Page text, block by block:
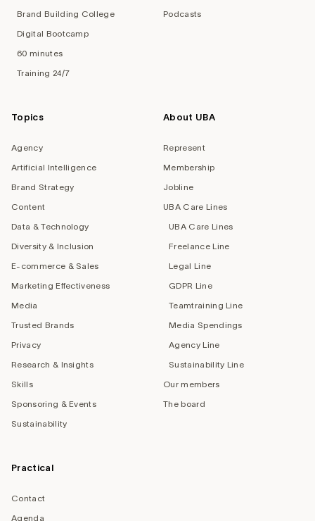
Brand Building College
Digital Bootcamp
60 minutes
Training 24/7
Podcasts
Topics
Agency
Artificial Intelligence
Brand Strategy
Content
Data & Technology
Diversity & Inclusion
E-commerce & Sales
Marketing Effectiveness
Media
Trusted Brands
Privacy
Research & Insights
Skills
Sponsoring & Events
Sustainability
About UBA
Represent
Membership
Jobline
UBA Care Lines
UBA Care Lines
Freelance Line
Legal Line
GDPR Line
Teamtraining Line
Media Spendings
Agency Line
Sustainability Line
Our members
The board
Practical
Contact
Agenda